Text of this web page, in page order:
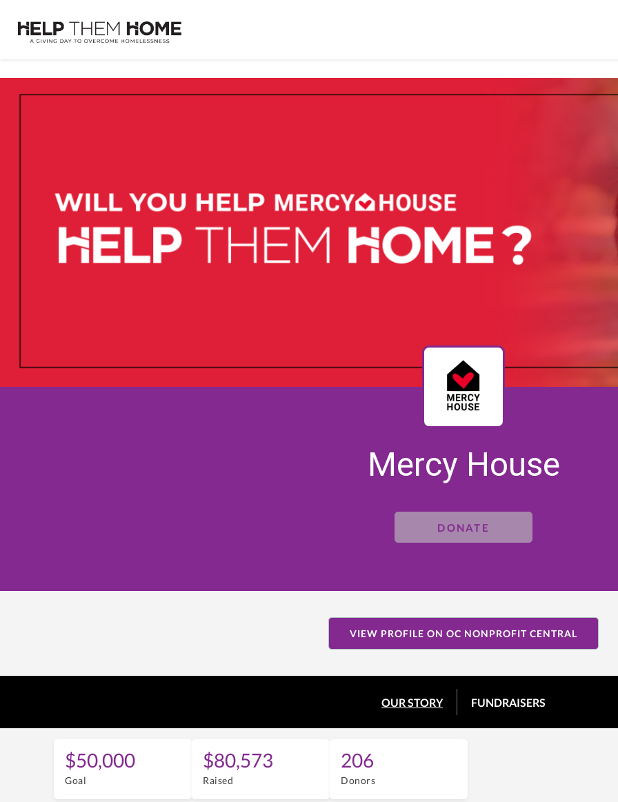
Mercy House
DONATE
VIEW PROFILE ON OC NONPROFIT CENTRAL
OUR STORY FUNDRAISERS
$50,000
Goal
$80,573
Raised
206
Donors